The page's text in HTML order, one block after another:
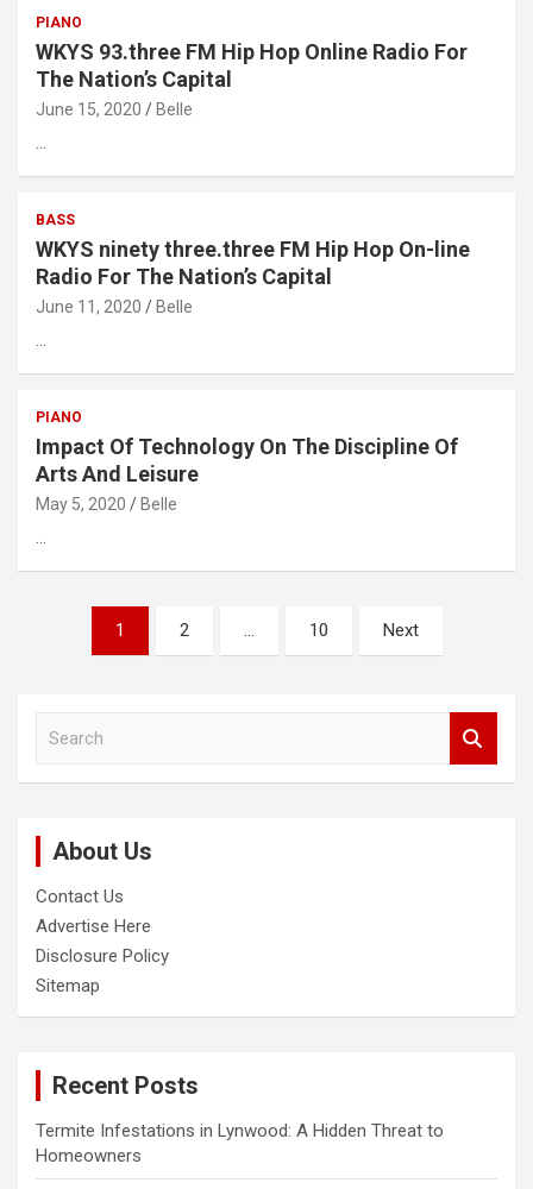
PIANO
WKYS 93.three FM Hip Hop Online Radio For
The Nation’s Capital
June 15, 2020 Belle
…
BASS
WKYS ninety three.three FM Hip Hop On-line
Radio For The Nation’s Capital
June 11, 2020 Belle
…
PIANO
Impact Of Technology On The Discipline Of
Arts And Leisure
May 5, 2020 Belle
…
pagination
1 2 … 10 Next
About Us
Contact Us
Advertise Here
Disclosure Policy
Sitemap
Recent Posts
Termite Infestations in Lynwood: A Hidden Threat to
Homeowners